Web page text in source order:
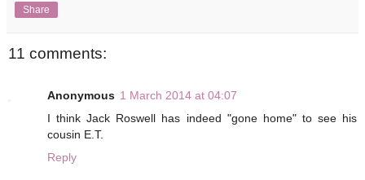
Share
11 comments:
Anonymous 1 March 2014 at 04:07
I think Jack Roswell has indeed "gone home" to see his
cousin E.T.
Reply